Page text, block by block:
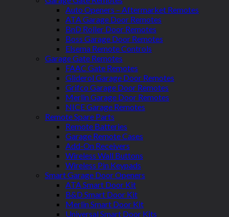
Auto Openers – Aftermarket Remotes
ATA Garage Door Remotes
BnD Roller Door Remotes
Boss Garage Door Remotes
Elsema Remote Controls
Garage Gate Remotes
FAAC Gate Remotes
Gliderol Garage Door Remotes
Grifco Garage Door Remotes
Merlin Garage Door Remotes
NICE Garage Remotes
Remote Spare Parts
Remote Batteries
Garage Remote Cases
Add-On Receivers
Wireless Wall Buttons
Wireless Pin Keypads
Smart Garage Door Openers
ATA Smart Door Kit
B&D Smart Door Kit
Merlin Smart Door Kit
Universal Smart Door Kits